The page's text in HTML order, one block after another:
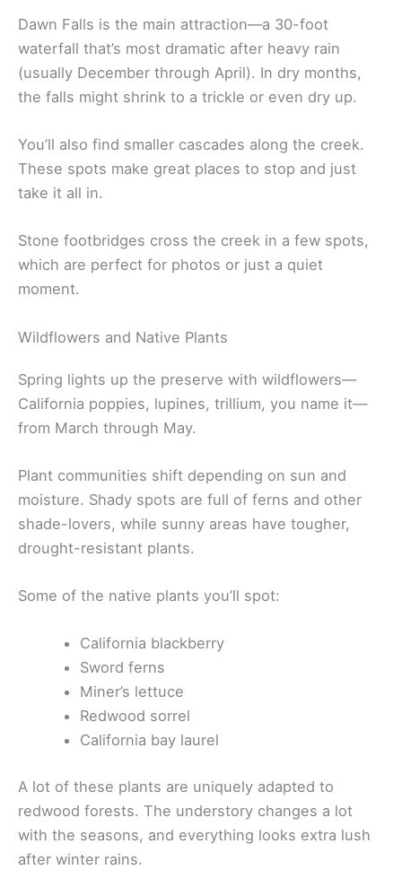
Dawn Falls is the main attraction—a 30-foot
waterfall that’s most dramatic after heavy rain
(usually December through April). In dry months,
the falls might shrink to a trickle or even dry up.
You’ll also find smaller cascades along the creek.
These spots make great places to stop and just
take it all in.
Stone footbridges cross the creek in a few spots,
which are perfect for photos or just a quiet
moment.
Wildflowers and Native Plants
Spring lights up the preserve with wildflowers—
California poppies, lupines, trillium, you name it—
from March through May.
Plant communities shift depending on sun and
moisture. Shady spots are full of ferns and other
shade-lovers, while sunny areas have tougher,
drought-resistant plants.
Some of the native plants you’ll spot:
California blackberry
Sword ferns
Miner’s lettuce
Redwood sorrel
California bay laurel
A lot of these plants are uniquely adapted to
redwood forests. The understory changes a lot
with the seasons, and everything looks extra lush
after winter rains.